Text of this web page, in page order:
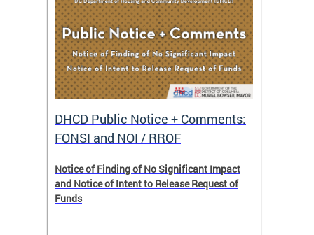
DHCD Public Notice + Comments:
FONSI and NOI / RROF
Notice of Finding of No Significant Impact
and Notice of Intent to Release Request of
Funds